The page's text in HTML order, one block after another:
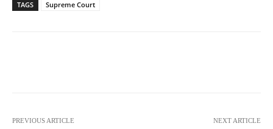
TAGS Supreme Court
PREVIOUS ARTICLE NEXT ARTICLE